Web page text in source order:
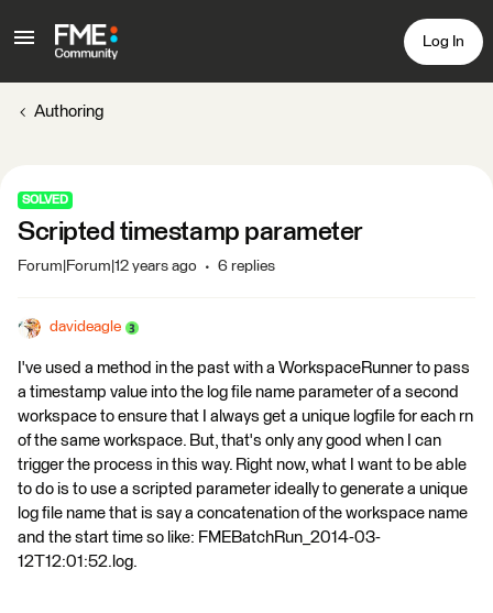
Log In
Authoring
SOLVED
Scripted timestamp parameter
Forum|Forum|12 years ago 6 replies
davideagle
I've used a method in the past with a WorkspaceRunner to pass
a timestamp value into the log file name parameter of a second
workspace to ensure that I always get a unique logfile for each rn
of the same workspace. But, that's only any good when I can
trigger the process in this way. Right now, what I want to be able
to do is to use a scripted parameter ideally to generate a unique
log file name that is say a concatenation of the workspace name
and the start time so like: FMEBatchRun_2014-03-
12T12:01:52.log.